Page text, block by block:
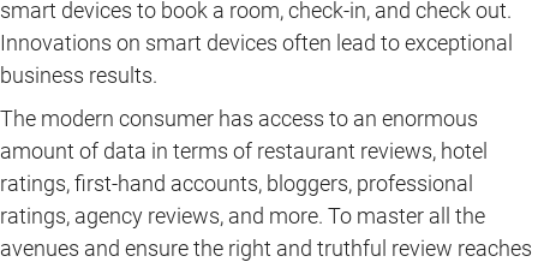
smart devices to book a room, check-in, and check out.
Innovations on smart devices often lead to exceptional
business results.
The modern consumer has access to an enormous
amount of data in terms of restaurant reviews, hotel
ratings, first-hand accounts, bloggers, professional
ratings, agency reviews, and more. To master all the
avenues and ensure the right and truthful review reaches